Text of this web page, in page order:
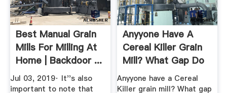
Best Manual Grain
Mills For Milling At
Home | Backdoor ...
Jul 03, 2019· It''s also
important to note that
Anyyone Have A
Cereal Killer Grain
Mill? What Gap Do
You ...
Anyyone have a Cereal
Killer grain mill? What gap